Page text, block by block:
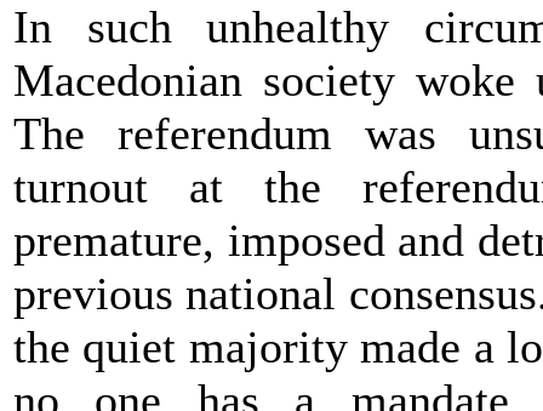
In such unhealthy
Macedonian society
The referendum was
turnout at the
premature, imposed and
previous national
the quiet majority made a
no one has a